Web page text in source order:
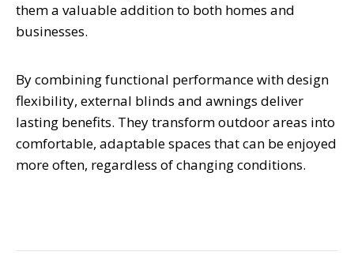
them a valuable addition to both homes and
businesses.
By combining functional performance with design
flexibility, external blinds and awnings deliver
lasting benefits. They transform outdoor areas into
comfortable, adaptable spaces that can be enjoyed
more often, regardless of changing conditions.